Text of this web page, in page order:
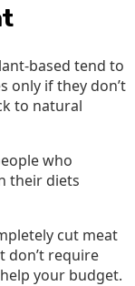
based tend to
only if they don’t
to natural
who
their diets
cut meat
don’t require
your budget.